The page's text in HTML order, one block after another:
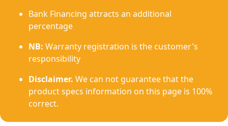
Bank Financing attracts an additional
percentage
NB: Warranty registration is the customer's
responsibility
Disclaimer. We can not guarantee that the
product specs information on this page is 100%
correct.